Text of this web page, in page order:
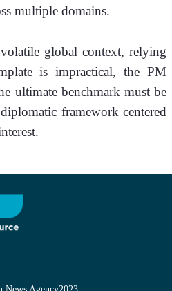
multiple domains.
global context, relying
is impractical, the PM
ultimate benchmark must be
framework centered